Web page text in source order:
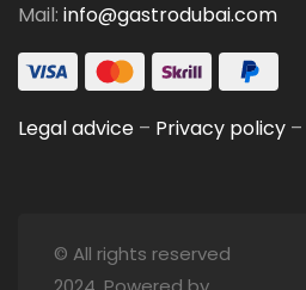
Mail: info@gastrodubai.com
Legal advice – Privacy policy –
© All rights reserved